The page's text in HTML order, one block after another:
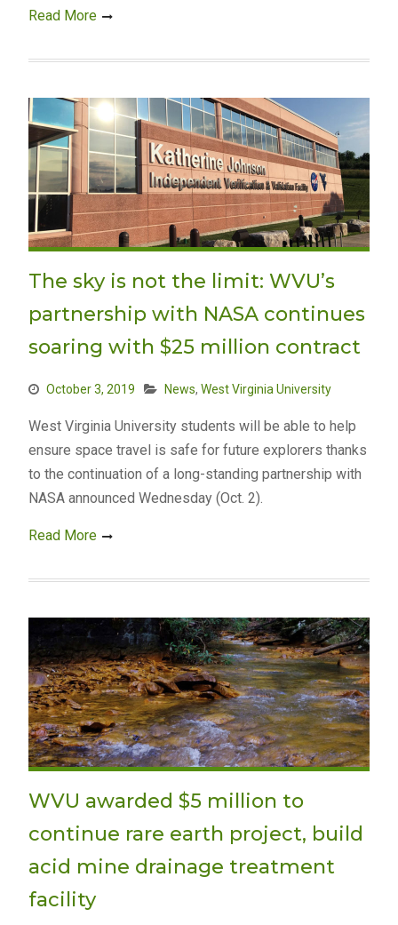
Read More
The sky is not the limit: WVU’s
partnership with NASA continues
soaring with $25 million contract
October 3, 2019 News, West Virginia University
West Virginia University students will be able to help
ensure space travel is safe for future explorers thanks
to the continuation of a long-standing partnership with
NASA announced Wednesday (Oct. 2).
Read More
WVU awarded $5 million to
continue rare earth project, build
acid mine drainage treatment
facility